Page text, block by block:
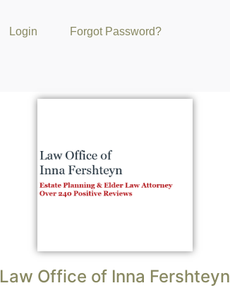
Login Forgot Password?
Law Office of Inna Fershteyn